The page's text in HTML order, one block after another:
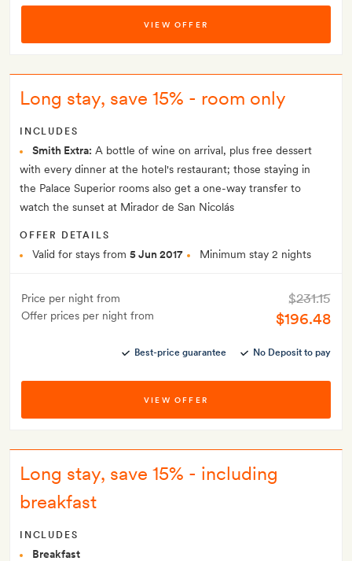
VIEW OFFER
Long stay, save 15% - room only
INCLUDES
Smith Extra: A bottle of wine on arrival, plus free dessert
with every dinner at the hotel's restaurant; those staying in
the Palace Superior rooms also get a one-way transfer to
watch the sunset at Mirador de San Nicolás
OFFER DETAILS
Valid for stays from 5 Jun 2017 Minimum stay 2 nights
Price per night from
Offer prices per night from
$231.15
$196.48
Best-price guarantee No Deposit to pay
VIEW OFFER
Long stay, save 15% - including
breakfast
INCLUDES
Breakfast